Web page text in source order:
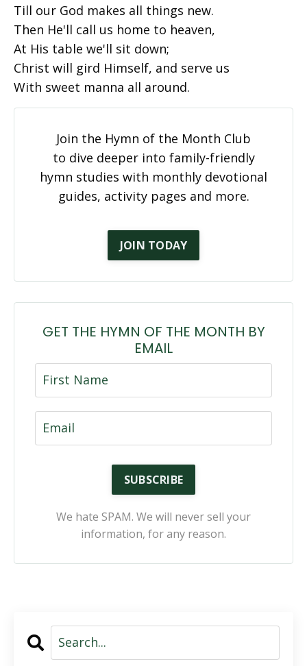
Till our God makes all things new.
Then He'll call us home to heaven,
At His table we'll sit down;
Christ will gird Himself, and serve us
With sweet manna all around.
Join the Hymn of the Month Club
to dive deeper into family-friendly
hymn studies with monthly devotional
guides, activity pages and more.
JOIN TODAY
GET THE HYMN OF THE MONTH BY
EMAIL
SUBSCRIBE
We hate SPAM. We will never sell your
information, for any reason.